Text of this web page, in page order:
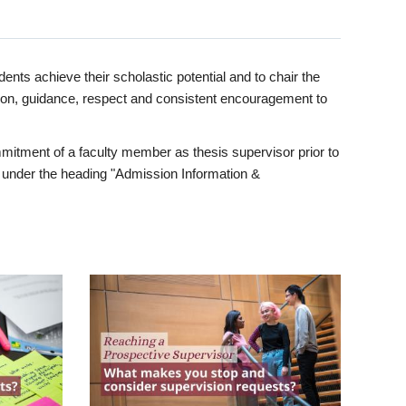
achieve their scholastic potential and to chair the
guidance, respect and consistent encouragement to
of a faculty member as thesis supervisor prior to
the heading "Admission Information &